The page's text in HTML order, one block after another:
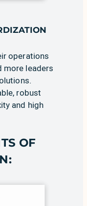
operations
more leaders
robust
and high
OF